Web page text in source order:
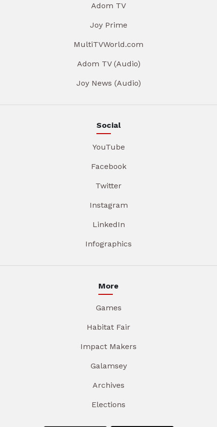
Adom TV
Joy Prime
MultiTVWorld.com
Adom TV (Audio)
Joy News (Audio)
Social
YouTube
Facebook
Twitter
Instagram
LinkedIn
Infographics
More
Games
Habitat Fair
Impact Makers
Galamsey
Archives
Elections